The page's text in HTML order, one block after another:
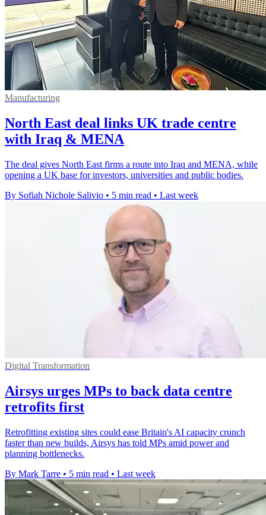
Manufacturing
North East deal links UK trade centre
with Iraq & MENA
The deal gives North East firms a route into Iraq and MENA, while
opening a UK base for investors, universities and public bodies.
By Sofiah Nichole Salivio • 5 min read • Last week
Digital Transformation
Airsys urges MPs to back data centre
retrofits first
Retrofitting existing sites could ease Britain's AI capacity crunch
faster than new builds, Airsys has told MPs amid power and
planning bottlenecks.
By Mark Tarre • 5 min read • Last week